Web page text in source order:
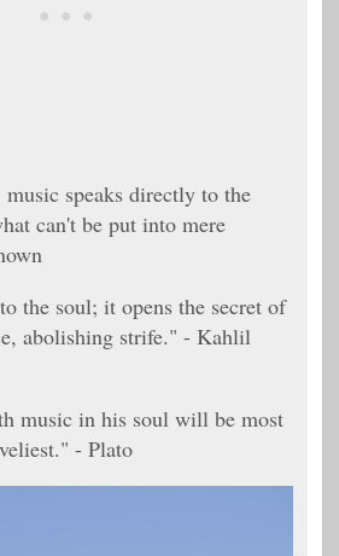
speaks directly to the
can't be put into mere
the soul; it opens the secret of
abolishing strife." - Kahlil
music in his soul will be most
- Plato